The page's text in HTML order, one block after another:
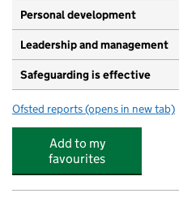
Personal development
Leadership and management
Safeguarding is effective
Ofsted reports for Sticky Fingers
(opens in new tab)
Add to my
favourites